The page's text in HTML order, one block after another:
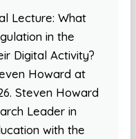
Lecture: What
in the
Digital Activity?
Howard at
Steven Howard
Leader in
with the